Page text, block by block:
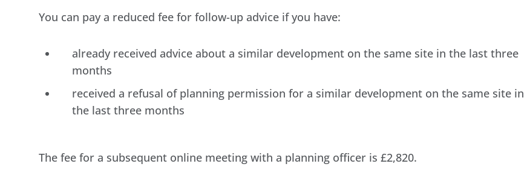
You can pay a reduced fee for follow-up advice if you have:
already received advice about a similar development on the same site in the last three
months
received a refusal of planning permission for a similar development on the same site in
the last three months
The fee for a subsequent online meeting with a planning officer is £2,820.